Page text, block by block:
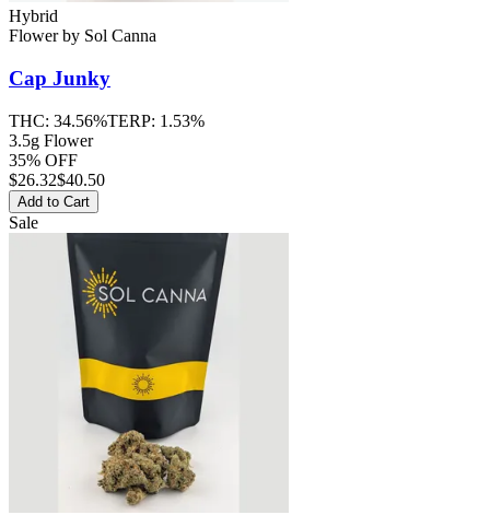
Hybrid
Flowerby Sol Canna
Cap Junky
THC: 34.56%TERP: 1.53%
3.5g Flower
35% OFF
$26.32$40.50
Add to Cart
Sale